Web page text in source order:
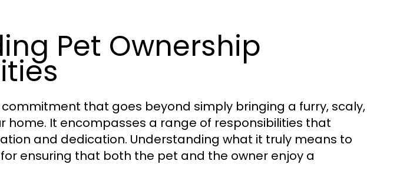
Pet Ownership
that goes beyond simply bringing a furry, scaly,
home. It encompasses a range of responsibilities that
and dedication. Understanding what it truly means to
ensuring that both the pet and the owner enjoy a